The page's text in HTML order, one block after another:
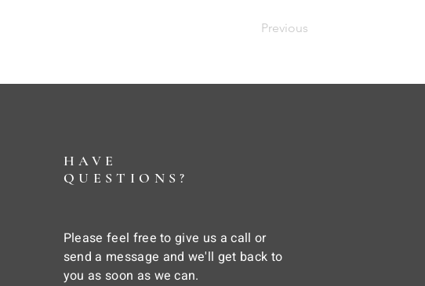
Previous
HAVE
QUESTIONS?
Please feel free to give us a call or
send a message and we'll get back to
you as soon as we can.